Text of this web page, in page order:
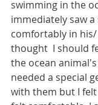
swimming in the
immediately saw
comfortably in
thought  I should
the ocean
needed a special
with them but I